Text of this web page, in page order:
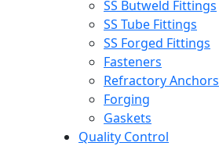
SS Butweld Fittings
SS Tube Fittings
SS Forged Fittings
Fasteners
Refractory Anchors
Forging
Gaskets
Quality Control